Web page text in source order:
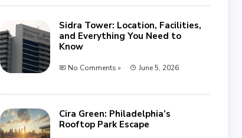
Sidra Tower: Location, Facilities,
and Everything You Need to
Know
No Comments » June 5, 2026
Cira Green: Philadelphia’s
Rooftop Park Escape